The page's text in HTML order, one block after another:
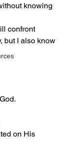
knowing
confront
but I also know
on His